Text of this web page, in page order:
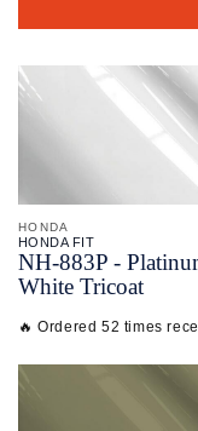
HONDA
HONDA FIT
NH-883P -
White Tricoat
🔥 Ordered 52 times